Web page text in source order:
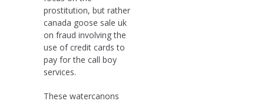
prostitution, but rather
canada goose sale uk
on fraud involving the
use of credit cards to
pay for the call boy
services.
These watercanons